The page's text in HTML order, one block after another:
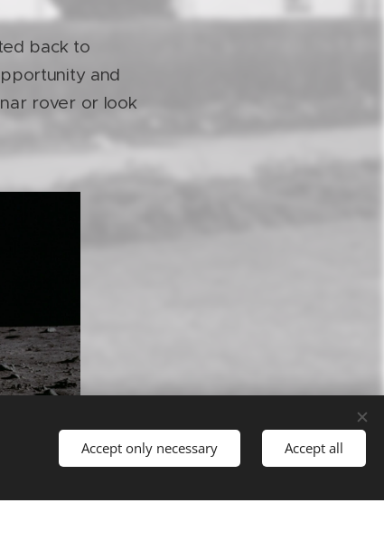
back to
and
rover or look
Accept only necessary Accept all